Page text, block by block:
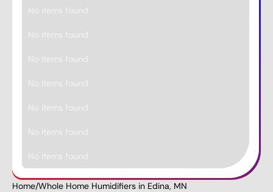
Home/Whole Home Humidifiers in Edina, MN
No items found.
No items found.
No items found.
No items found.
No items found.
No items found.
No items found.